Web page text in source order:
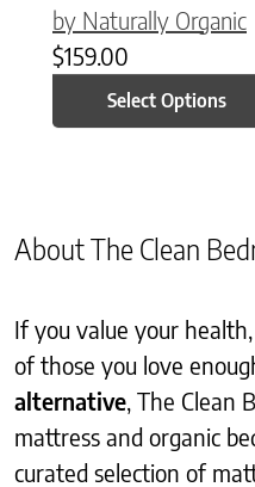
by Naturally Organic
$159.00
Select Options
About The Clean
If you value your
of those you love
alternative , The Clean
mattress and organic
curated selection of